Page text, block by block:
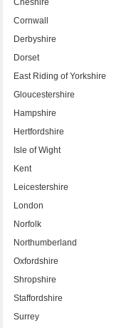
Cheshire
Cornwall
Derbyshire
Dorset
East Riding of Yorkshire
Gloucestershire
Hampshire
Hertfordshire
Isle of Wight
Kent
Leicestershire
London
Norfolk
Northumberland
Oxfordshire
Shropshire
Staffordshire
Surrey